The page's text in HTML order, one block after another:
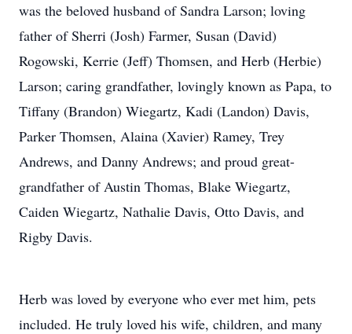
was the beloved husband of Sandra Larson; loving
father of Sherri (Josh) Farmer, Susan (David)
Rogowski, Kerrie (Jeff) Thomsen, and Herb (Herbie)
Larson; caring grandfather, lovingly known as Papa, to
Tiffany (Brandon) Wiegartz, Kadi (Landon) Davis,
Parker Thomsen, Alaina (Xavier) Ramey, Trey
Andrews, and Danny Andrews; and proud great-
grandfather of Austin Thomas, Blake Wiegartz,
Caiden Wiegartz, Nathalie Davis, Otto Davis, and
Rigby Davis.
Herb was loved by everyone who ever met him, pets
included. He truly loved his wife, children, and many